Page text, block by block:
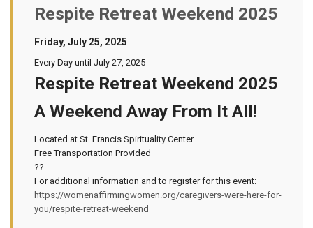
Respite Retreat Weekend 2025
Friday, July 25, 2025
Every Day until July 27, 2025
Respite Retreat Weekend 2025
A Weekend Away From It All!
Located at St. Francis Spirituality Center
Free Transportation Provided
??
For additional information and to register for this event:
https://womenaffirmingwomen.org/caregivers-were-here-for-
you/respite-retreat-weekend